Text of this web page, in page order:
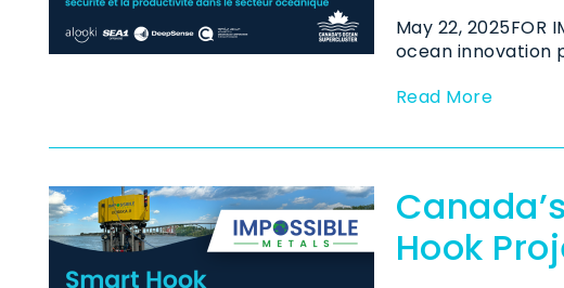
May 22, 2025FOR
ocean innovation
Read More
Hook